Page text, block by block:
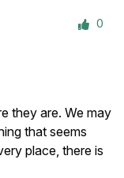
0
they are. We may
that seems
place, there is